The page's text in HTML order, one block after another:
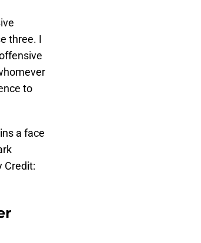
three. I
to
a face
Credit: